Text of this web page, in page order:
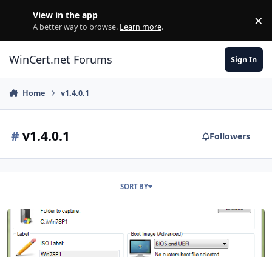
View in the app
A better way to browse. Learn more. ×
WinCert.net Forums Sign In
Home v1.4.0.1
# v1.4.0.1 Followers
SORT BY
ISO Maker